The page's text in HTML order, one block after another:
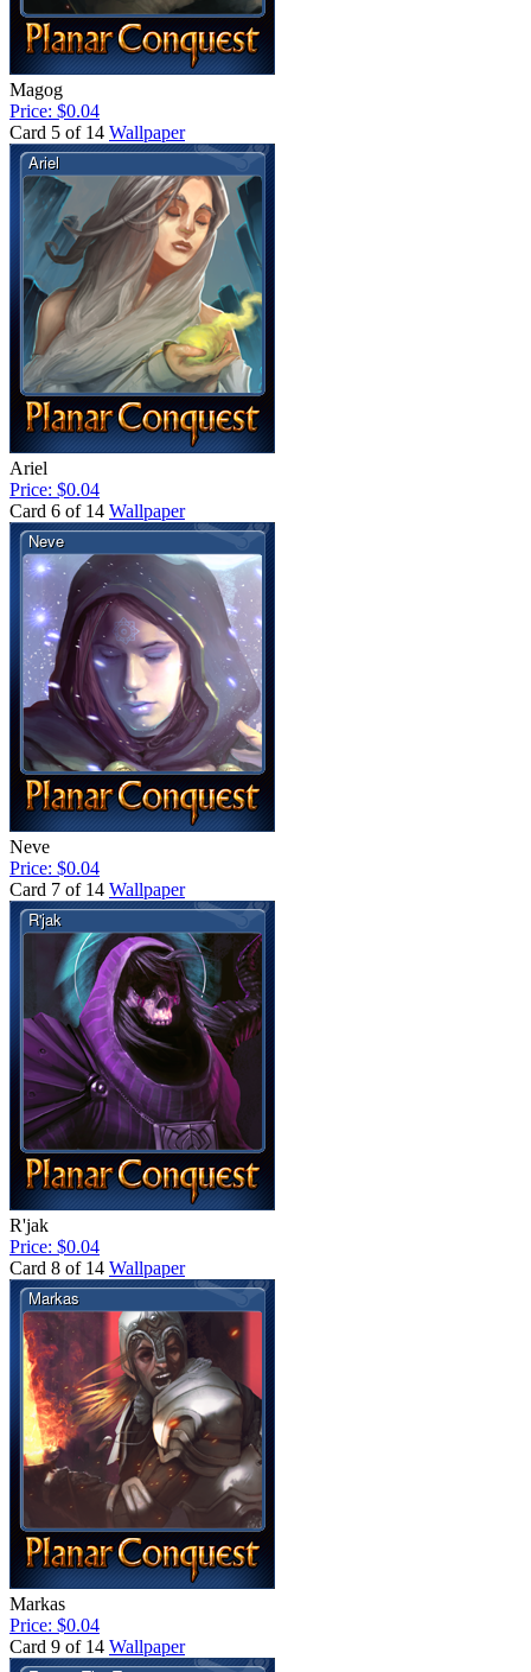
Magog
Price: $0.04
Card 5 of 14 Wallpaper
Ariel
Price: $0.04
Card 6 of 14 Wallpaper
Neve
Price: $0.04
Card 7 of 14 Wallpaper
R'jak
Price: $0.04
Card 8 of 14 Wallpaper
Markas
Price: $0.04
Card 9 of 14 Wallpaper